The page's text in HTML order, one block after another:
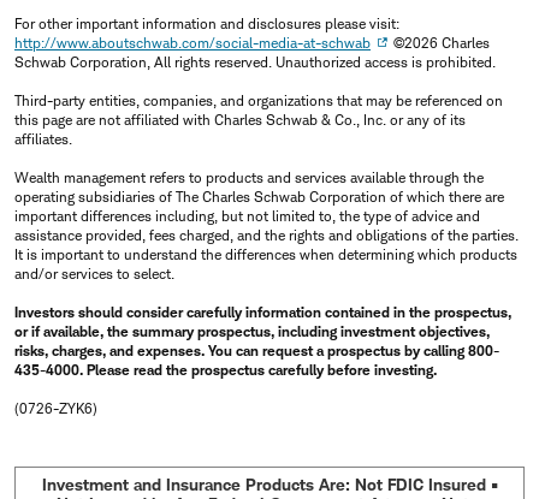
For other important information and disclosures please visit:
http://www.aboutschwab.com/social-media-at-schwab
©2026 Charles
Schwab Corporation, All rights reserved. Unauthorized access is prohibited.
Third-party entities, companies, and organizations that may be referenced on
this page are not affiliated with Charles Schwab & Co., Inc. or any of its
affiliates.
Wealth management refers to products and services available through the
operating subsidiaries of The Charles Schwab Corporation of which there are
important differences including, but not limited to, the type of advice and
assistance provided, fees charged, and the rights and obligations of the parties.
It is important to understand the differences when determining which products
and/or services to select.
Investors should consider carefully information contained in the prospectus,
or if available, the summary prospectus, including investment objectives,
risks, charges, and expenses. You can request a prospectus by calling 800-
435-4000. Please read the prospectus carefully before investing.
(0726-ZYK6)
Investment and Insurance Products Are: Not FDIC Insured •